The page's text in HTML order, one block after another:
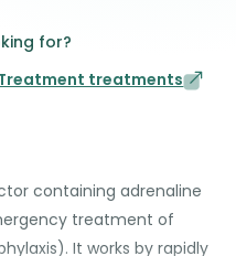
for?
Treatment treatments
containing adrenaline
treatment of
It works by rapidly